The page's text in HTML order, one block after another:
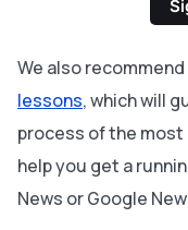
We also
lessons, which will
process of the most
help you get a
News or Google